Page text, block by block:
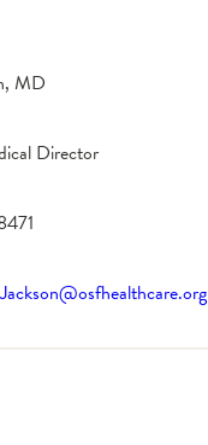
MD
Director